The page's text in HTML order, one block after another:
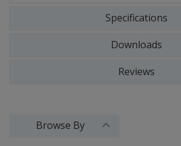
Specifications
Downloads
Reviews
Browse By